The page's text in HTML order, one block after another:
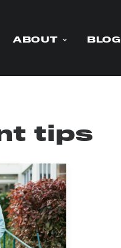
ABOUT BLOG
tips